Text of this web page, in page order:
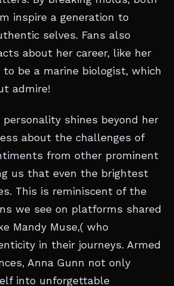
inspire a generation to
selves. Fans also
about her career, like her
be a marine biologist, which
admire!
personality shines beyond her
about the challenges of
from other prominent
us that even the brightest
This is reminiscent of the
we see on platforms shared
Mandy Muse,( who
in their journeys. Armed
Anna Gunn not only
into unforgettable